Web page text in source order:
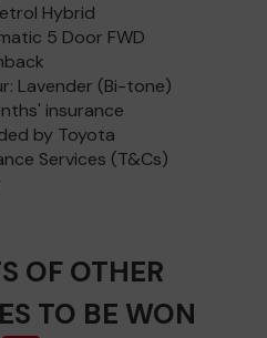
Hybrid
5 Door FWD
Lavender (Bi-tone)
insurance
by Toyota
Services (T&Cs)
OF OTHER
TO BE WON